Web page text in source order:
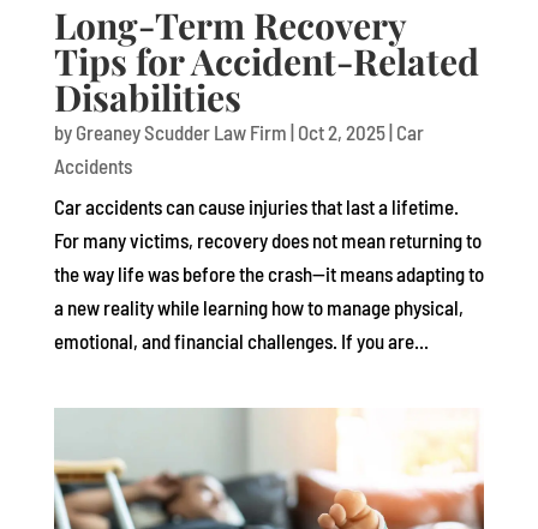
Long-Term Recovery
Tips for Accident-Related
Disabilities
by Greaney Scudder Law Firm Oct 2, 2025| Car
Accidents
Car accidents can cause injuries that last a lifetime.
For many victims, recovery does not mean returning to
the way life was before the crash—it means adapting to
a new reality while learning how to manage physical,
emotional, and financial challenges. If you are...